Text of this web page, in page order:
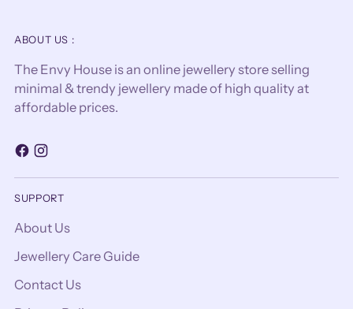
ABOUT US :
The Envy House is an online jewellery store selling
minimal & trendy jewellery made of high quality at
affordable prices.
SUPPORT
About Us
Jewellery Care Guide
Contact Us